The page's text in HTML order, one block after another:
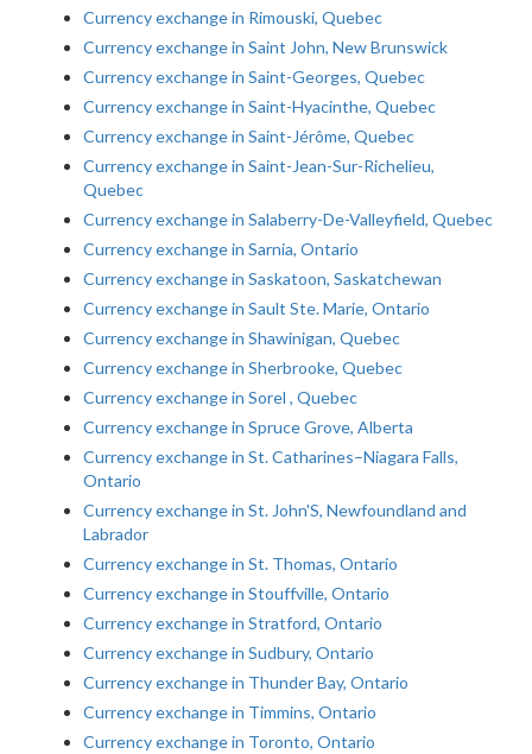
Currency exchange in Rimouski, Quebec
Currency exchange in Saint John, New Brunswick
Currency exchange in Saint-Georges, Quebec
Currency exchange in Saint-Hyacinthe, Quebec
Currency exchange in Saint-Jérôme, Quebec
Currency exchange in Saint-Jean-Sur-Richelieu,
Quebec
Currency exchange in Salaberry-De-Valleyfield, Quebec
Currency exchange in Sarnia, Ontario
Currency exchange in Saskatoon, Saskatchewan
Currency exchange in Sault Ste. Marie, Ontario
Currency exchange in Shawinigan, Quebec
Currency exchange in Sherbrooke, Quebec
Currency exchange in Sorel , Quebec
Currency exchange in Spruce Grove, Alberta
Currency exchange in St. Catharines–Niagara Falls,
Ontario
Currency exchange in St. John'S, Newfoundland and
Labrador
Currency exchange in St. Thomas, Ontario
Currency exchange in Stouffville, Ontario
Currency exchange in Stratford, Ontario
Currency exchange in Sudbury, Ontario
Currency exchange in Thunder Bay, Ontario
Currency exchange in Timmins, Ontario
Currency exchange in Toronto, Ontario